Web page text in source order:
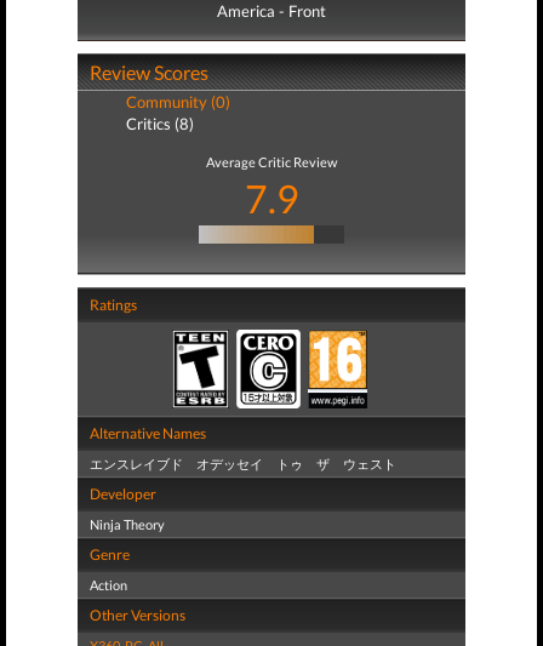
America - Front
America - Back
Review Scores
Community (0)
Critics (8)
Average Critic Review
7.9
Ratings
Alternative Names
エンスレイブド オデッセイ トゥ ザ ウェスト
Developer
Ninja Theory
Genre
Action
Other Versions